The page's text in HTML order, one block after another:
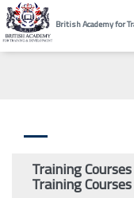
British Academy for
Training
Training Courses